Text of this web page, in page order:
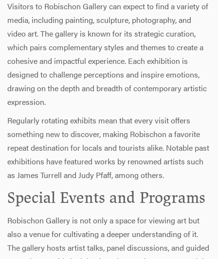
Visitors to Robischon Gallery can expect to find a variety of
media, including painting, sculpture, photography, and
video art. The gallery is known for its strategic curation,
which pairs complementary styles and themes to create a
cohesive and impactful experience. Each exhibition is
designed to challenge perceptions and inspire emotions,
drawing on the depth and breadth of contemporary artistic
expression.
Regularly rotating exhibits mean that every visit offers
something new to discover, making Robischon a favorite
repeat destination for locals and tourists alike. Notable past
exhibitions have featured works by renowned artists such
as James Turrell and Judy Pfaff, among others.
Special Events and Programs
Robischon Gallery is not only a space for viewing art but
also a venue for cultivating a deeper understanding of it.
The gallery hosts artist talks, panel discussions, and guided